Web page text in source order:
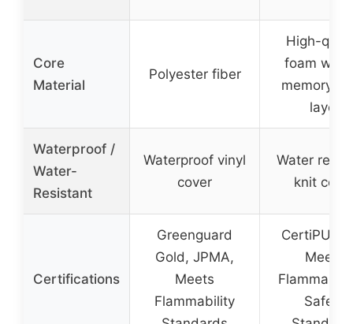
Core
Material
Polyester fiber
High-
foam with
memory
layer
Waterproof /
Water-
Resistant
Waterproof vinyl
cover
Water
knit
Certifications
Greenguard
Gold, JPMA,
Meets
Flammability
CertiPUR-
Meets
Safety